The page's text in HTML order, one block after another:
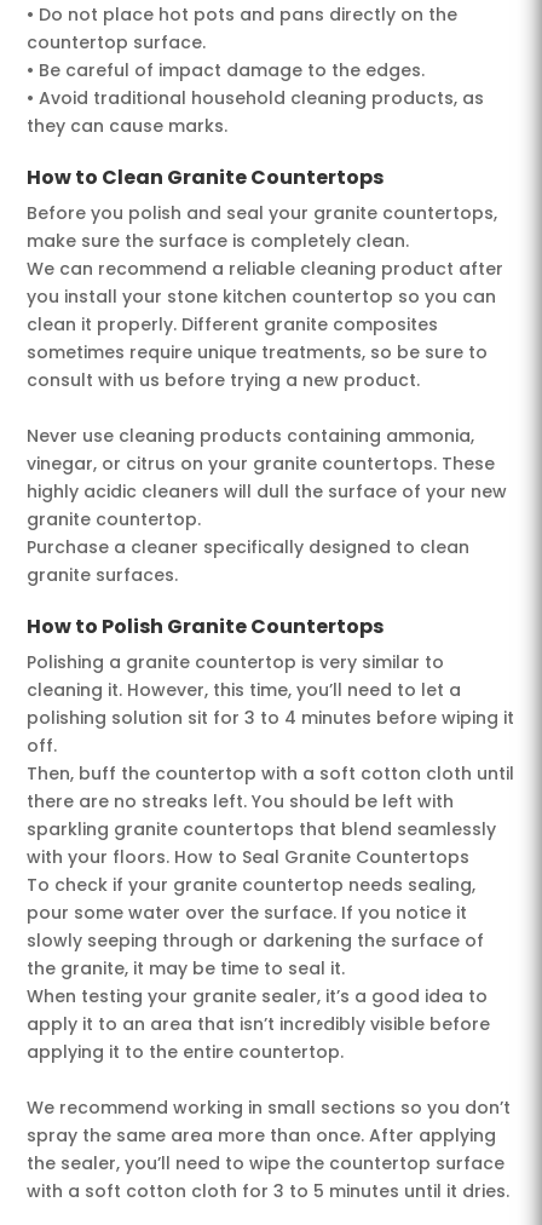
• Do not place hot pots and pans directly on the
countertop surface.
• Be careful of impact damage to the edges.
• Avoid traditional household cleaning products, as
they can cause marks.
How to Clean Granite Countertops
Before you polish and seal your granite countertops,
make sure the surface is completely clean.
We can recommend a reliable cleaning product after
you install your stone kitchen countertop so you can
clean it properly. Different granite composites
sometimes require unique treatments, so be sure to
consult with us before trying a new product.
Never use cleaning products containing ammonia,
vinegar, or citrus on your granite countertops. These
highly acidic cleaners will dull the surface of your new
granite countertop.
Purchase a cleaner specifically designed to clean
granite surfaces.
How to Polish Granite Countertops
Polishing a granite countertop is very similar to
cleaning it. However, this time, you’ll need to let a
polishing solution sit for 3 to 4 minutes before wiping it
off.
Then, buff the countertop with a soft cotton cloth until
there are no streaks left. You should be left with
sparkling granite countertops that blend seamlessly
with your floors. How to Seal Granite Countertops
To check if your granite countertop needs sealing,
pour some water over the surface. If you notice it
slowly seeping through or darkening the surface of
the granite, it may be time to seal it.
When testing your granite sealer, it’s a good idea to
apply it to an area that isn’t incredibly visible before
applying it to the entire countertop.
We recommend working in small sections so you don’t
spray the same area more than once. After applying
the sealer, you’ll need to wipe the countertop surface
with a soft cotton cloth for 3 to 5 minutes until it dries.